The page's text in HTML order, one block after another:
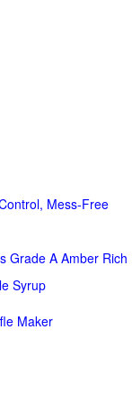
Mess-Free
Grade A Amber Rich
Syrup
Maker